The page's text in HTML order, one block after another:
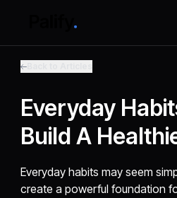
Everyday
Build A
Everyday habits may seem
create a powerful foundation